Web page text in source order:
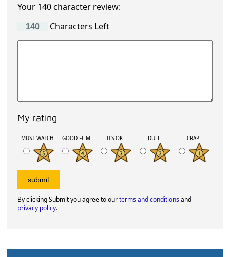
Your 140 character review:
Characters Left
My rating
MUST WATCH GOOD FILM ITS OK DULL CRAP
By clicking Submit you agree to ourterms and conditionsand
privacy policy.